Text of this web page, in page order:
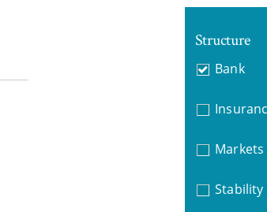
Structure
Bank
Markets
Stability